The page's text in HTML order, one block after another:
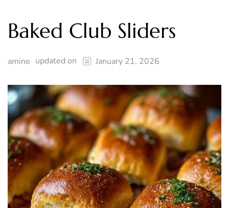
Baked Club Sliders
amine updated on January 21, 2026